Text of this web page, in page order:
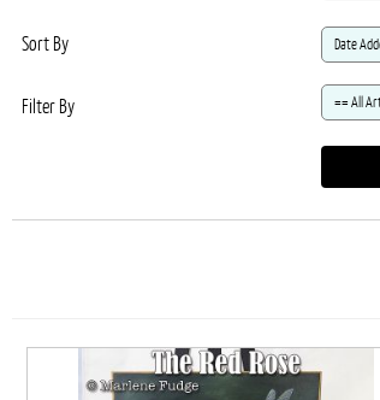
Sort By
Filter By